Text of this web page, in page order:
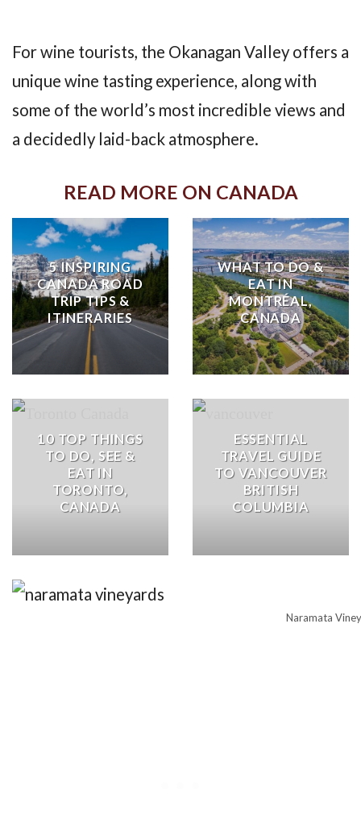
For wine tourists, the Okanagan Valley offers a
unique wine tasting experience, along with
some of the world’s most incredible views and
a decidedly laid-back atmosphere.
READ MORE ON CANADA
5 INSPIRING
CANADA ROAD
TRIP TIPS &
ITINERARIES
WHAT TO DO &
EAT IN
MONTRÉAL,
CANADA
10 TOP THINGS
TO DO, SEE &
EAT IN
TORONTO,
CANADA
ESSENTIAL
TRAVEL GUIDE
TO VANCOUVER
BRITISH
COLUMBIA
Naramata